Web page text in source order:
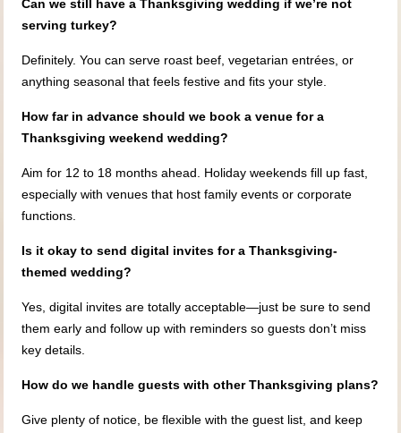
Can we still have a Thanksgiving wedding if we’re not
serving turkey?
Definitely. You can serve roast beef, vegetarian entrées, or
anything seasonal that feels festive and fits your style.
How far in advance should we book a venue for a
Thanksgiving weekend wedding?
Aim for 12 to 18 months ahead. Holiday weekends fill up fast,
especially with venues that host family events or corporate
functions.
Is it okay to send digital invites for a Thanksgiving-
themed wedding?
Yes, digital invites are totally acceptable—just be sure to send
them early and follow up with reminders so guests don’t miss
key details.
How do we handle guests with other Thanksgiving plans?
Give plenty of notice, be flexible with the guest list, and keep